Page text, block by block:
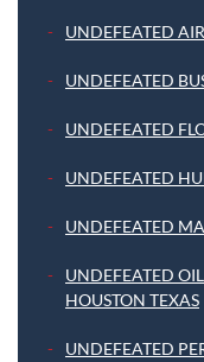
UNDEFEATED
UNDEFEATED
UNDEFEATED
UNDEFEATED
UNDEFEATED
UNDEFEATED
HOUSTON TEXAS
UNDEFEATED